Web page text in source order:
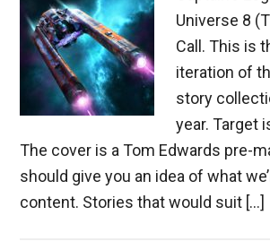
Universe 8
Call. This is
iteration of
story
year. Target
The cover is a Tom Edwards pre-
should give you an idea of what
content. Stories that would suit […]